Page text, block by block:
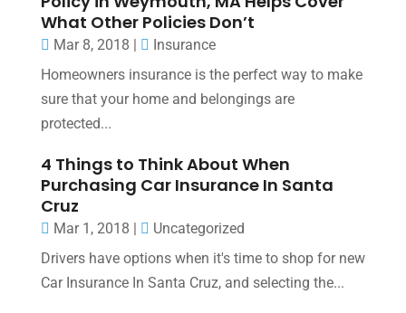
What Other Policies Don’t
Mar 8, 2018 |
Insurance
Homeowners insurance is the perfect way to make
sure that your home and belongings are
protected...
4 Things to Think About When
Purchasing Car Insurance In Santa
Cruz
Mar 1, 2018 |
Uncategorized
Drivers have options when it's time to shop for new
Car Insurance In Santa Cruz, and selecting the...